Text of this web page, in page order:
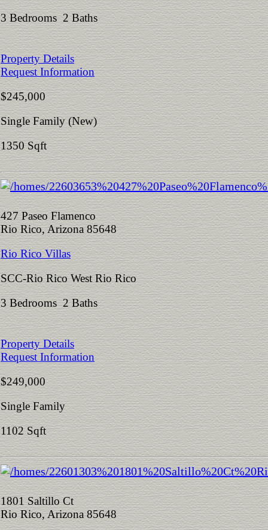
3 Bedrooms 2 Baths
Property Details
Request Information
$245,000
Single Family (New)
1350 Sqft
427 Paseo Flamenco
Rio Rico, Arizona 85648
Rio Rico Villas
SCC-Rio Rico West Rio Rico
3 Bedrooms 2 Baths
Property Details
Request Information
$249,000
Single Family
1102 Sqft
1801 Saltillo Ct
Rio Rico, Arizona 85648